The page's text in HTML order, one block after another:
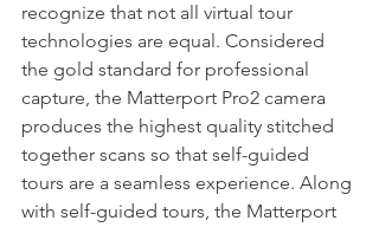
recognize that not all virtual tour
technologies are equal. Considered
the gold standard for professional
capture, the Matterport Pro2 camera
produces the highest quality stitched
together scans so that self-guided
tours are a seamless experience. Along
with self-guided tours, the Matterport